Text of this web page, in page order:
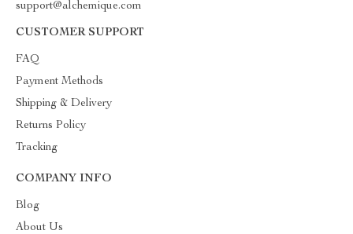
support@alchemique.com
CUSTOMER SUPPORT
FAQ
Payment Methods
Shipping & Delivery
Returns Policy
Tracking
COMPANY INFO
Blog
About Us